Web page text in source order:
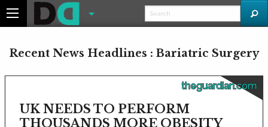
Recent News Headlines : Bariatric Surgery
theguardian.com
UK NEEDS TO PERFORM
THOUSANDS MORE OBESITY